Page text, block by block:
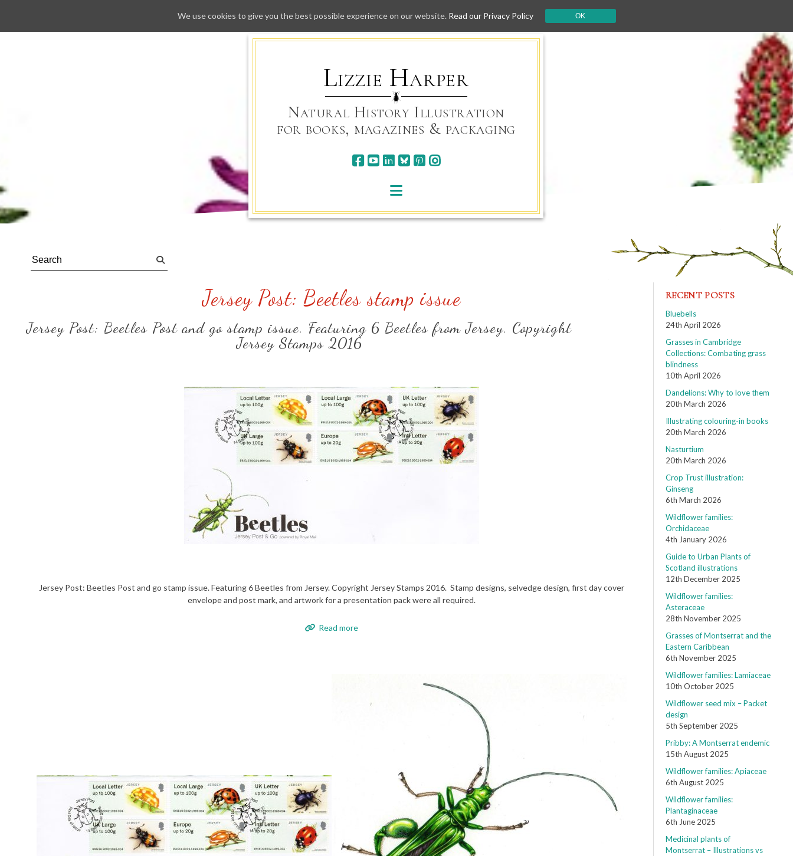
Skip
to
Lizzie Harper
Natural History Illustration
for books, magazines & packaging
Jersey Post: Beetles stamp issue
Jersey Post: Beetles Post and go stamp issue. Featuring 6 Beetles from Jersey. Copyright
Jersey Stamps 2016
Jersey Post: Beetles Post and go stamp issue. Featuring 6 Beetles from Jersey. Copyright Jersey Stamps 2016. Stamp designs, selvedge design, first day cover
envelope and post mark, and artwork for a presentation pack were all required.
Read more
RECENT POSTS
Bluebells
24th April 2026
Grasses in Cambridge
Collections: Combating grass
blindness
10th April 2026
Dandelions: Why to love them
20th March 2026
Illustrating colouring-in books
20th March 2026
Nasturtium
20th March 2026
Crop Trust illustration:
Ginseng
6th March 2026
Wildflower families:
Orchidaceae
4th January 2026
Guide to Urban Plants of
Scotland illustrations
12th December 2025
Wildflower families:
Asteraceae
28th November 2025
Grasses of Montserrat and the
Eastern Caribbean
6th November 2025
Wildflower families: Lamiaceae
10th October 2025
Wildflower seed mix – Packet
design
5th September 2025
Pribby: A Montserrat endemic
15th August 2025
Wildflower families: Apiaceae
6th August 2025
Wildflower families:
Plantaginaceae
6th June 2025
Medicinal plants of
Montserrat – Illustrations vs
We use cookies to give you the best possible experience on our website. Read our Privacy Policy OK